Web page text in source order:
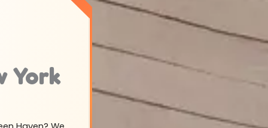
York